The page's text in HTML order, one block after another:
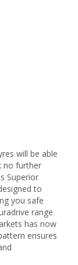
will be able
no further
Superior
to
you safe
range
has now
ensures